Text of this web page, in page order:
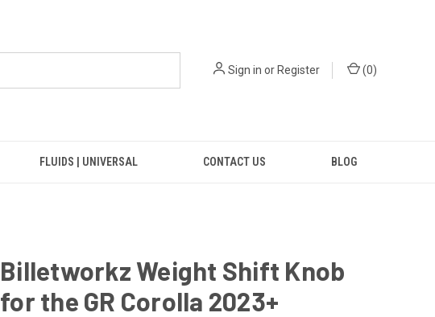
Sign in or Register (0)
FLUIDS | UNIVERSAL CONTACT US BLOG
Billetworkz Weight Shift Knob
for the GR Corolla 2023+